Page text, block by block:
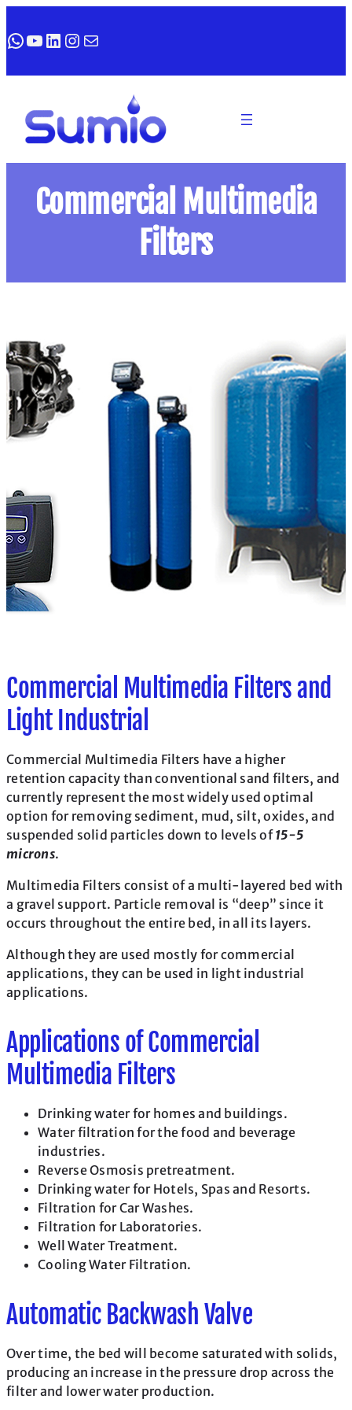
WhatsApp
YouTube
LinkedIn
Instagram
Mail
Commercial Multimedia
Filters
Commercial Multimedia Filters and
Light Industrial
Commercial Multimedia Filters have a higher
retention capacity than conventional sand filters, and
currently represent the most widely used optimal
option for removing sediment, mud, silt, oxides, and
suspended solid particles down to levels of15-5
microns.
Multimedia Filters consist of a multi-layered bed with
a gravel support. Particle removal is “deep” since it
occurs throughout the entire bed, in all its layers.
Although they are used mostly for commercial
applications, they can be used in light industrial
applications.
Applications of Commercial
Multimedia Filters
Drinking water for homes and buildings.
Water filtration for the food and beverage
industries.
Reverse Osmosis pretreatment.
Drinking water for Hotels, Spas and Resorts.
Filtration for Car Washes.
Filtration for Laboratories.
Well Water Treatment.
Cooling Water Filtration.
Automatic Backwash Valve
Over time, the bed will become saturated with solids,
producing an increase in the pressure drop across the
filter and lower water production.